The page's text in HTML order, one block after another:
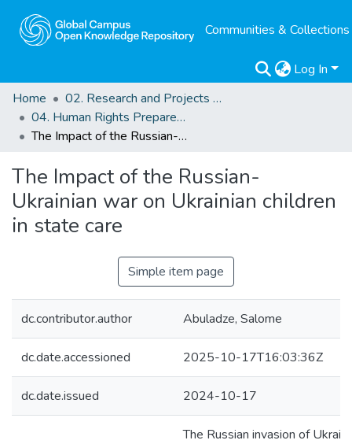
Communities & Collections
Log In
Home
02. Research and Projects Outputs
04. Human Rights Preparedness. Blog Posts
The Impact of the Russian-Ukrainian war on Ukrainian children in state care
The Impact of the Russian-
Ukrainian war on Ukrainian children
in state care
Simple item page
dc.contributor.author Abuladze, Salome
dc.date.accessioned 2025-10-17T16:03:36Z
dc.date.issued 2024-10-17
The Russian invasion of